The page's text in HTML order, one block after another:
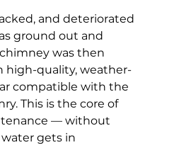
and deteriorated
ground out and
was then
high-quality, weather-
compatible with the
This is the core of
— without
gets in